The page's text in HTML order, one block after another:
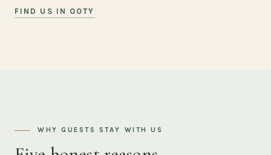
FIND US IN OOTY
WHY GUESTS STAY WITH US